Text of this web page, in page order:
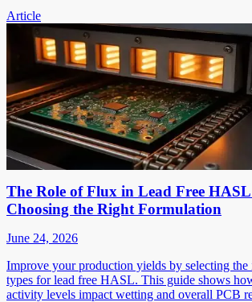
Article
The Role of Flux in Lead Free
Choosing the Right Formulation
June 24, 2026
Improve your production yields by selecting
types for lead free HASL. This guide shows
activity levels impact wetting and overall PCB